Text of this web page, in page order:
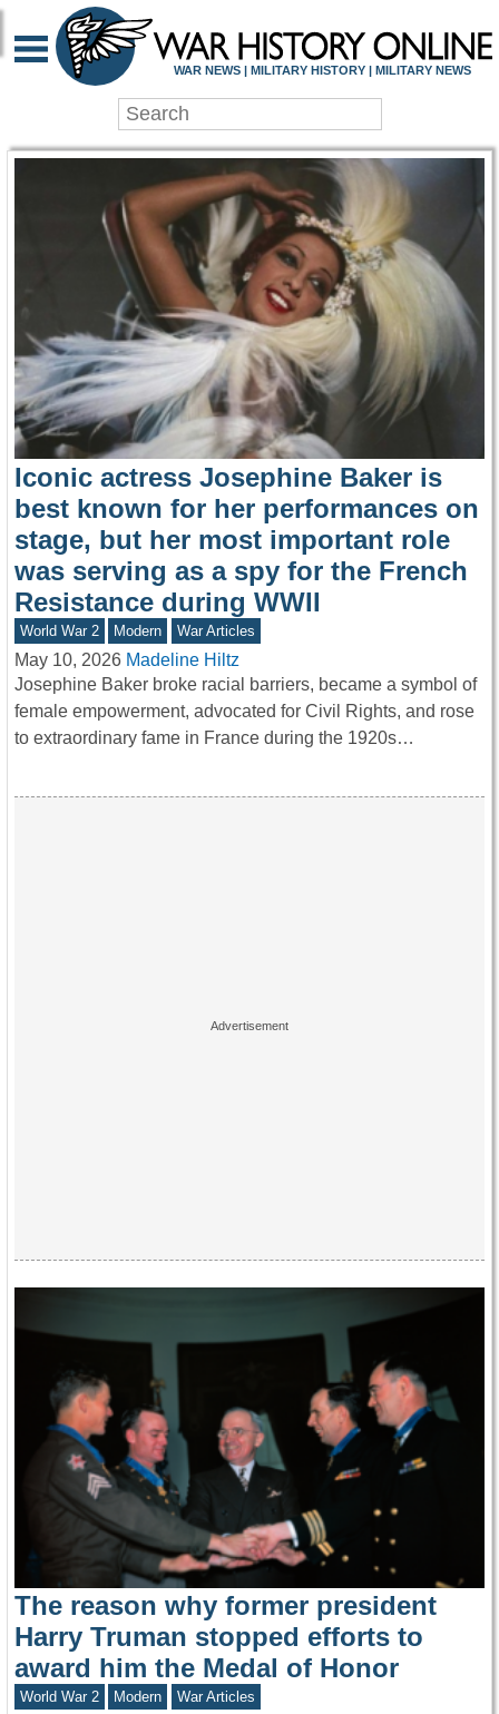
WAR HISTORY
WAR NEWS | MILITARY HISTORY | MILITARY NEWS
Iconic actress Josephine Baker is
best known for her performances on
stage, but her most important role
was serving as a spy for the French
Resistance during WWII
World War 2 Modern War Articles
May 10, 2026 Madeline Hiltz
Josephine Baker broke racial barriers, became a symbol of
female empowerment, advocated for Civil Rights, and rose
to extraordinary fame in France during the 1920s…
The reason why former president
Harry Truman stopped efforts to
award him the Medal of Honor
World War 2 Modern War Articles